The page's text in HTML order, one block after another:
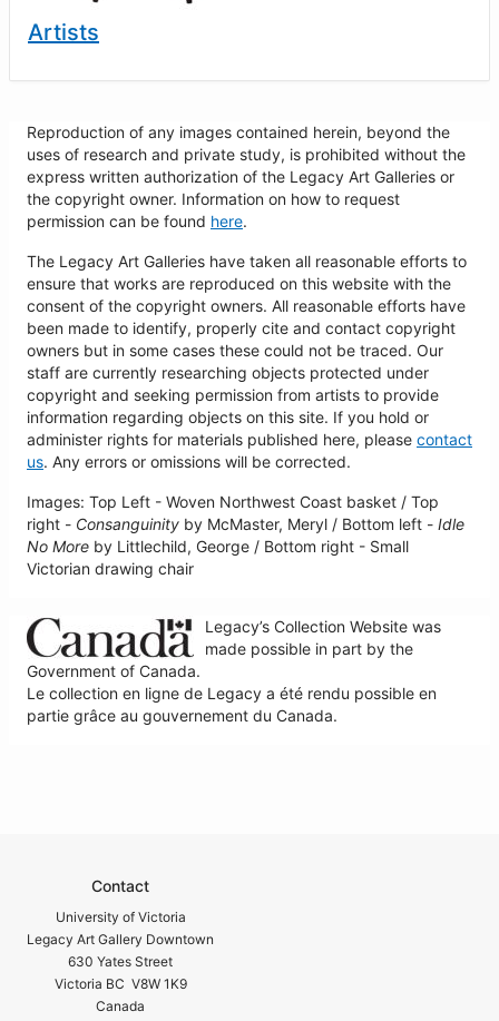
Artists
Reproduction of any images contained herein, beyond the
uses of research and private study, is prohibited without the
express written authorization of the Legacy Art Galleries or
the copyright owner. Information on how to request
permission can be found here.
The Legacy Art Galleries have taken all reasonable efforts to
ensure that works are reproduced on this website with the
consent of the copyright owners. All reasonable efforts have
been made to identify, properly cite and contact copyright
owners but in some cases these could not be traced. Our
staff are currently researching objects protected under
copyright and seeking permission from artists to provide
information regarding objects on this site. If you hold or
administer rights for materials published here, please contact
us. Any errors or omissions will be corrected.
Images: Top Left - Woven Northwest Coast basket / Top
right - Consanguinity by McMaster, Meryl / Bottom left - Idle
No More by Littlechild, George / Bottom right - Small
Victorian drawing chair
Legacy’s Collection Website was
made possible in part by the
Government of Canada.
Le collection en ligne de Legacy a été rendu possible en
partie grâce au gouvernement du Canada.
Contact
University of Victoria
Legacy Art Gallery Downtown
630 Yates Street
Victoria BC V8W 1K9
Canada